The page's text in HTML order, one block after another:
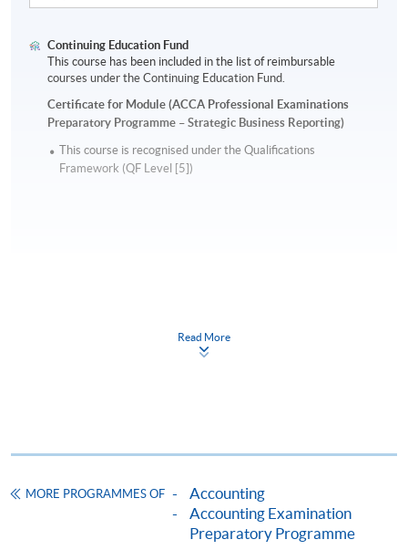
Continuing Education Fund
This course has been included in the list of reimbursable
courses under the Continuing Education Fund.
Certificate for Module (ACCA Professional Examinations
Preparatory Programme – Strategic Business Reporting)
This course is recognised under the Qualifications
Framework (QF Level [5])
Online Enrolment
Read More
MORE PROGRAMMES OF
Accounting
Accounting Examination
Preparatory Programme